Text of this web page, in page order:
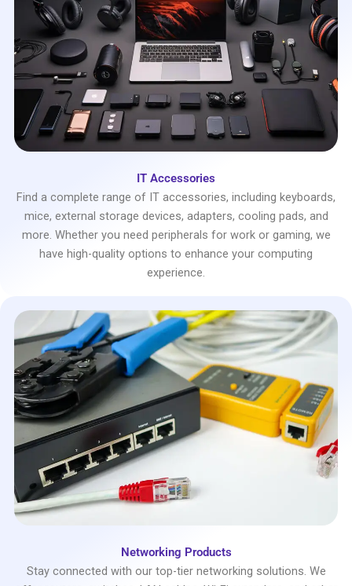
IT Accessories
Find a complete range of IT accessories, including keyboards,
mice, external storage devices, adapters, cooling pads, and
more. Whether you need peripherals for work or gaming, we
have high-quality options to enhance your computing
experience.
Networking Products
Stay connected with our top-tier networking solutions. We